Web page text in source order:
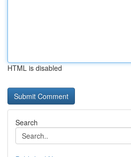
HTML is disabled
Search